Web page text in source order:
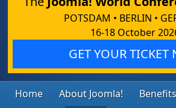
POTSDAM • BERLIN •
16-18 October
GET YOUR TICKET
Home About Joomla!